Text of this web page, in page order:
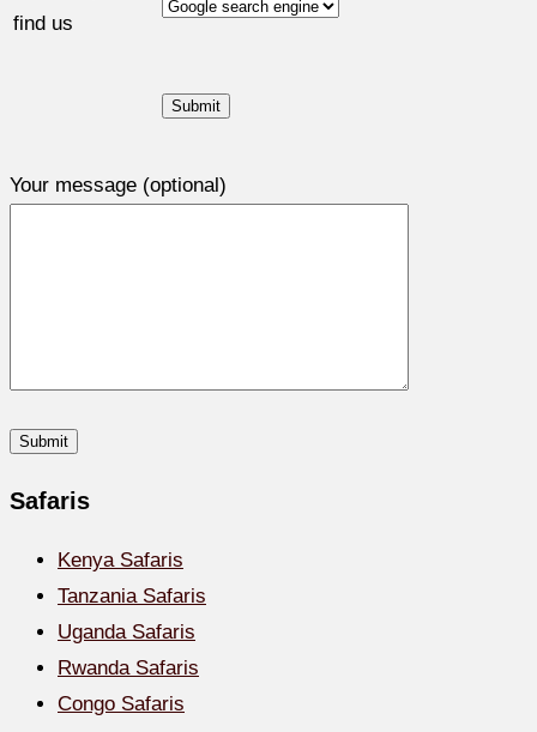
find us
Your message (optional)
Safaris
Kenya Safaris
Tanzania Safaris
Uganda Safaris
Rwanda Safaris
Congo Safaris